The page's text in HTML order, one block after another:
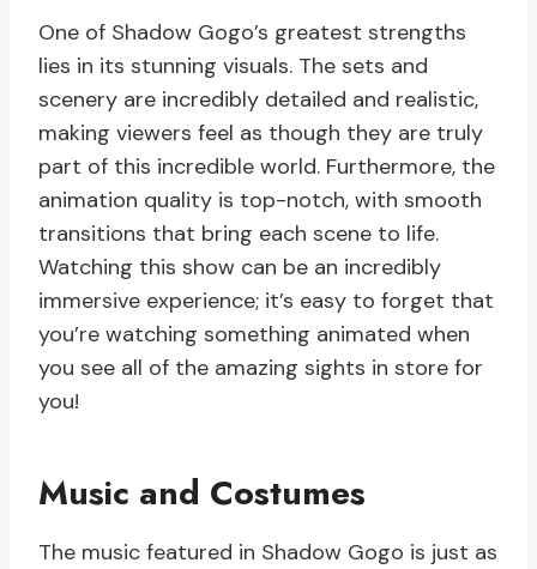
One of Shadow Gogo’s greatest strengths
lies in its stunning visuals. The sets and
scenery are incredibly detailed and realistic,
making viewers feel as though they are truly
part of this incredible world. Furthermore, the
animation quality is top-notch, with smooth
transitions that bring each scene to life.
Watching this show can be an incredibly
immersive experience; it’s easy to forget that
you’re watching something animated when
you see all of the amazing sights in store for
you!
Music and Costumes
The music featured in Shadow Gogo is just as